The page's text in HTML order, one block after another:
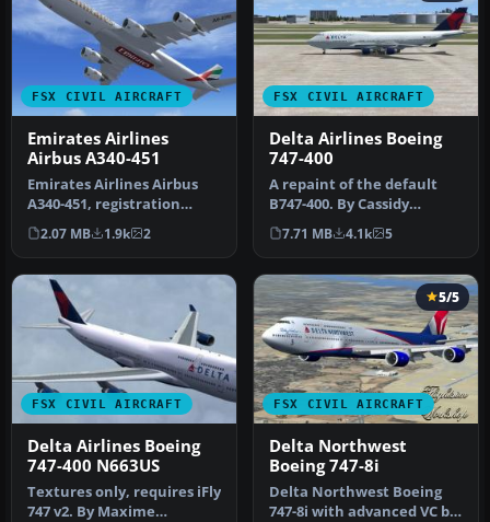
FSX CIVIL AIRCRAFT
Emirates Airlines
Airbus A340-451
Emirates Airlines Airbus
A340-451, registration
number A6-ERI. Textures
only …
2.07 MB 1.9k 2
FSX CIVIL AIRCRAFT
Delta Airlines Boeing
747-400
A repaint of the default
B747-400. By Cassidy
Dietrich. Screenshot of
Delta A…
7.71 MB 4.1k 5
FSX CIVIL AIRCRAFT
Delta Airlines Boeing
747-400 N663US
Textures only, requires iFly
747 v2. By Maxime
FSX CIVIL AIRCRAFT
5/5
Delta Northwest
Boeing 747-8i
Delta Northwest Boeing
747-8i with advanced VC by